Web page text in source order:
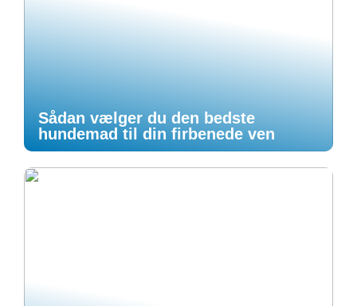
Sådan vælger du den bedste
hundemad til din firbenede ven